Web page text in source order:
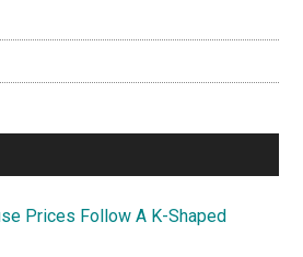
Prices Follow A K-Shaped